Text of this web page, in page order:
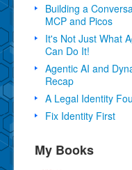
Building a
MCP and Picos
It's Not Just What
Can Do It!
Agentic AI and
Recap
A Legal Identity
Fix Identity First
My Books